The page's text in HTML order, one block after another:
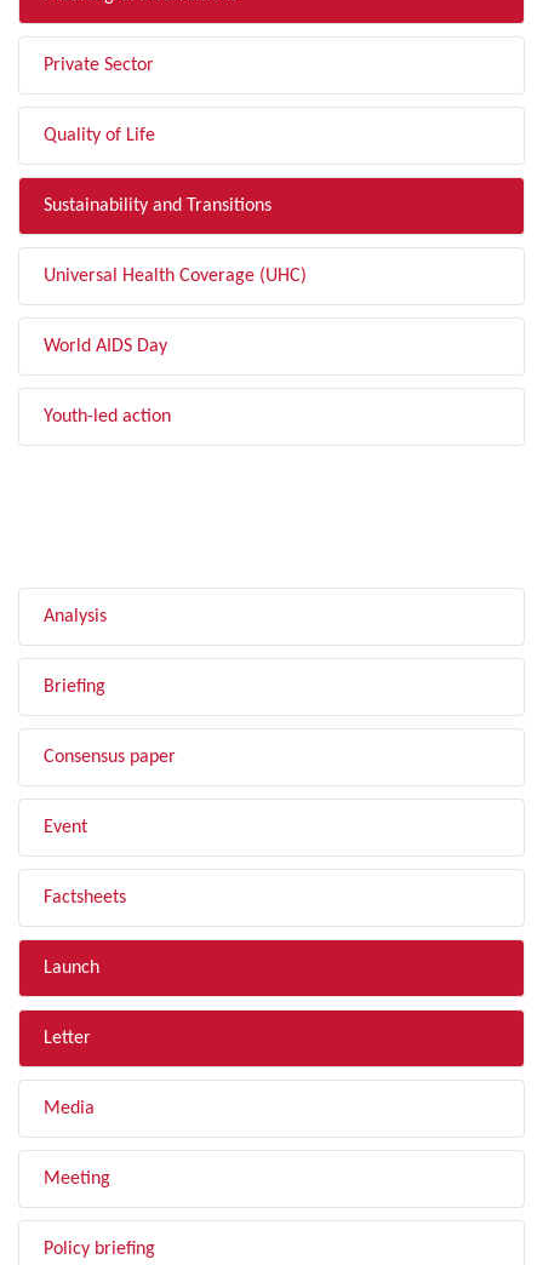
Private Sector
Quality of Life
Sustainability and Transitions
Universal Health Coverage (UHC)
World AIDS Day
Youth-led action
Analysis
Briefing
Consensus paper
Event
Factsheets
Launch
Letter
Media
Meeting
Policy briefing